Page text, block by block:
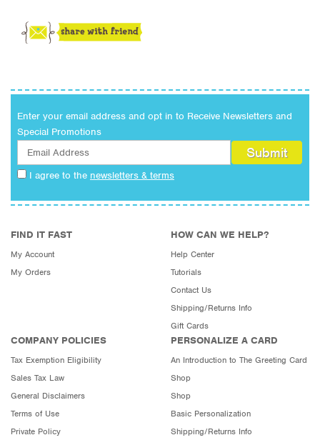
Enter your email address and opt in to Receive Newsletters and
Special Promotions
I agree to the newsletters & terms
FIND IT FAST
My Account
My Orders
HOW CAN WE HELP?
Help Center
Tutorials
Contact Us
Shipping/Returns Info
Gift Cards
COMPANY POLICIES
Tax Exemption Eligibility
Sales Tax Law
General Disclaimers
Terms of Use
Private Policy
PERSONALIZE A CARD
An Introduction to The Greeting Card
Shop
Shop
Basic Personalization
Shipping/Returns Info